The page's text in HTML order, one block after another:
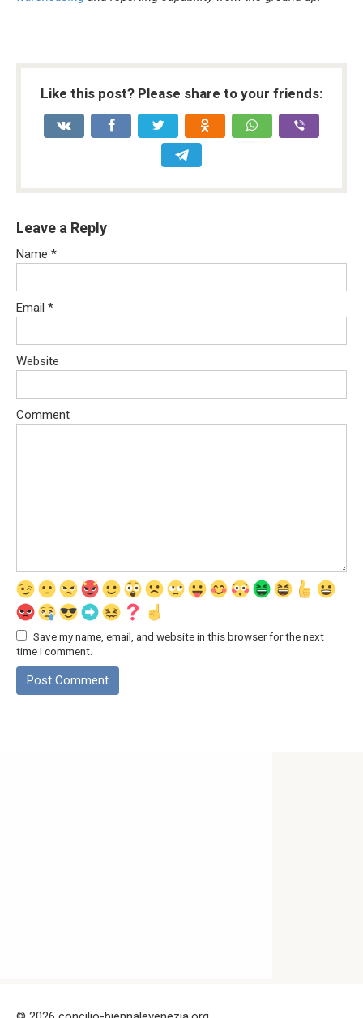
Like this post? Please share to your friends:
Leave a Reply
Name *
Email *
Website
Comment
Save my name, email, and website in this browser for the next
time I comment.